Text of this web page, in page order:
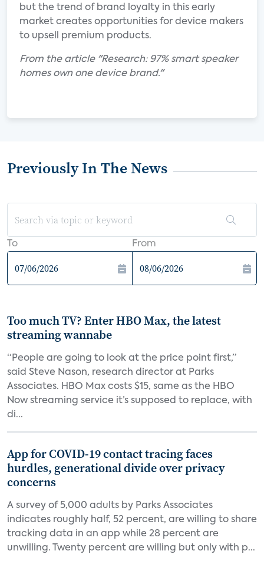
but the trend of brand loyalty in this early
market creates opportunities for device makers
to upsell premium products.
From the article "Research: 97% smart speaker
homes own one device brand."
Previously In The News
To From
Too much TV? Enter HBO Max, the latest
streaming wannabe
“People are going to look at the price point first,”
said Steve Nason, research director at Parks
Associates. HBO Max costs $15, same as the HBO
Now streaming service it’s supposed to replace, with
di...
App for COVID-19 contact tracing faces
hurdles, generational divide over privacy
concerns
A survey of 5,000 adults by Parks Associates
indicates roughly half, 52 percent, are willing to share
tracking data in an app while 28 percent are
unwilling. Twenty percent are willing but only with p...